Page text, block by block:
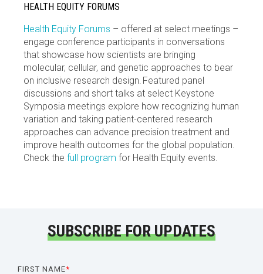
HEALTH EQUITY FORUMS
Health Equity Forums – offered at select meetings –
engage conference participants in conversations
that showcase how scientists are bringing
molecular, cellular, and genetic approaches to bear
on inclusive research design. Featured panel
discussions and short talks at select Keystone
Symposia meetings explore how recognizing human
variation and taking patient-centered research
approaches can advance precision treatment and
improve health outcomes for the global population.
Check the full program for Health Equity events.
SUBSCRIBE FOR UPDATES
FIRST NAME*